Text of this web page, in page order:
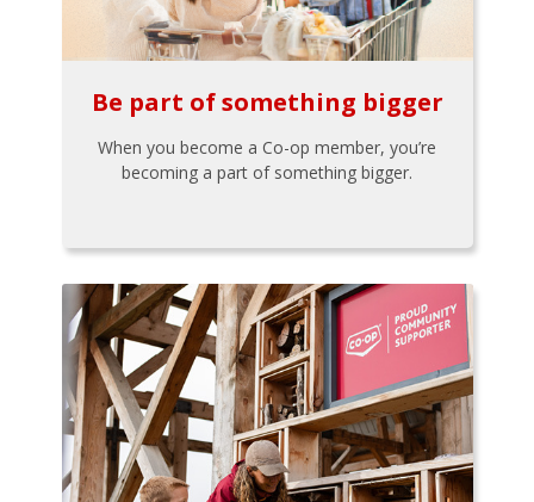
Be part of something bigger
When you become a Co-op member, you’re
becoming a part of something bigger.